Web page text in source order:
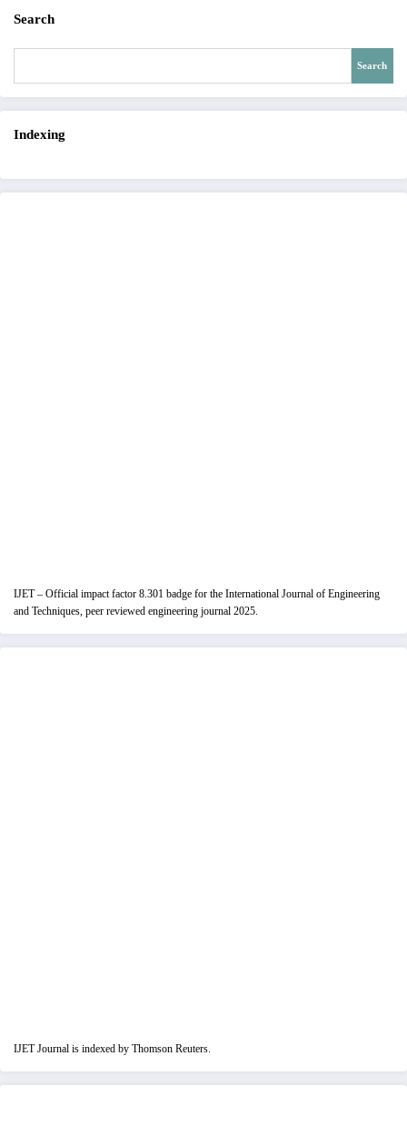
Search
Search
Indexing
IJET – Official impact factor 8.301 badge for the International Journal of Engineering
and Techniques, peer reviewed engineering journal 2025.
IJET Journal is indexed by Thomson Reuters.